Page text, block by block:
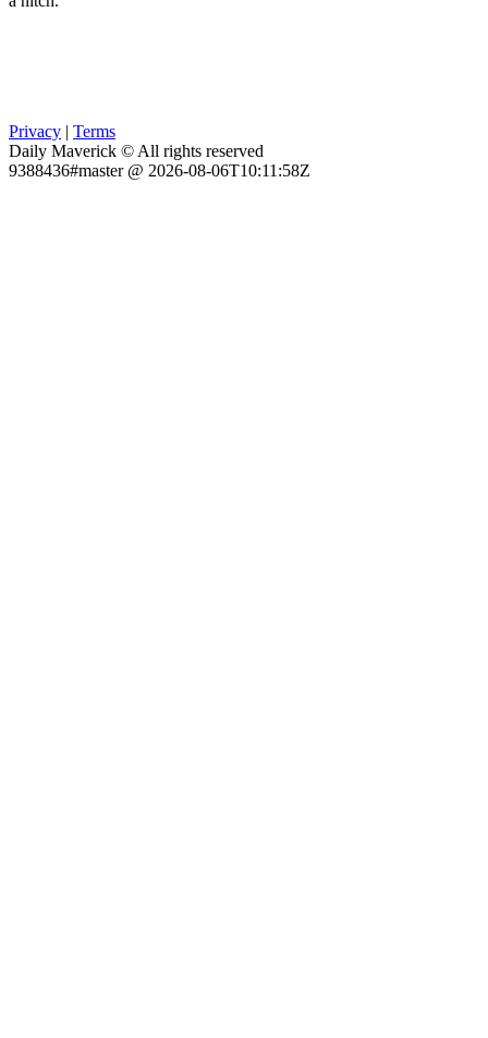
Privacy | Terms
Daily Maverick © All rights reserved
9388436#master @ 2026-08-06T10:11:58Z